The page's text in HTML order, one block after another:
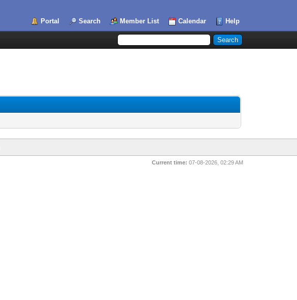
Portal Search Member List Calendar Help
Current time: 07-08-2026, 02:29 AM